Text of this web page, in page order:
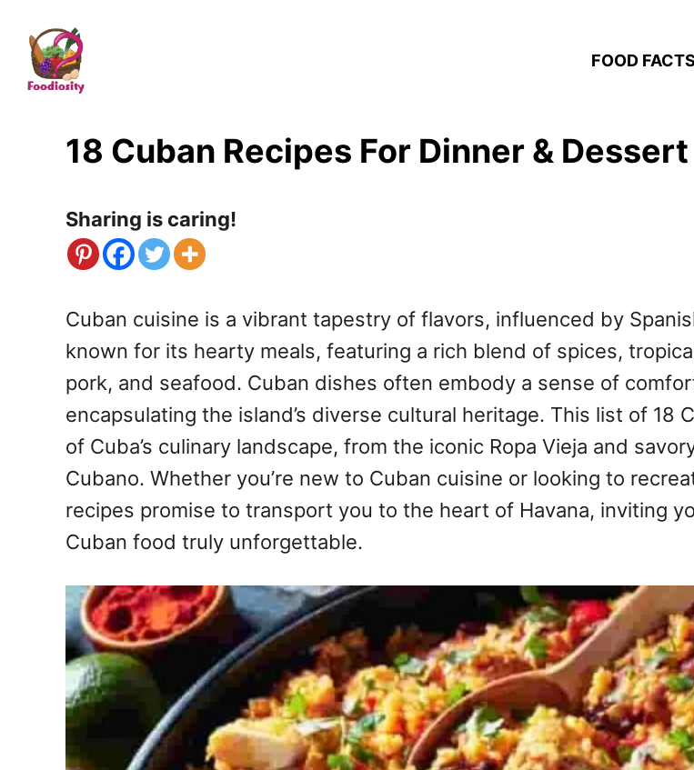
FOOD
18 Cuban Recipes For Dinner & Dessert
Sharing is caring!
Cuban cuisine is a vibrant tapestry of flavors, influenced by
known for its hearty meals, featuring a rich blend of spices,
pork, and seafood. Cuban dishes often embody a sense of
encapsulating the island’s diverse cultural heritage. This list of
of Cuba’s culinary landscape, from the iconic Ropa Vieja and
Cubano. Whether you’re new to Cuban cuisine or looking to
recipes promise to transport you to the heart of Havana, inviting
Cuban food truly unforgettable.